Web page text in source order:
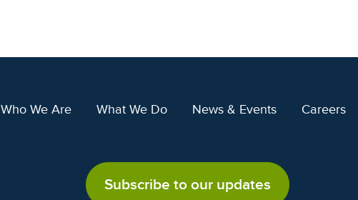
Who We Are What We Do News & Events Careers
Subscribe to our updates